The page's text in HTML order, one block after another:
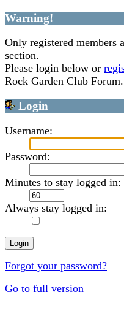
Warning!
Only registered members
section.
Please login below or
Rock Garden Club Forum.
Login
Username:
Password:
Minutes to stay logged in:
Always stay logged in:
Forgot your password?
Go to full version